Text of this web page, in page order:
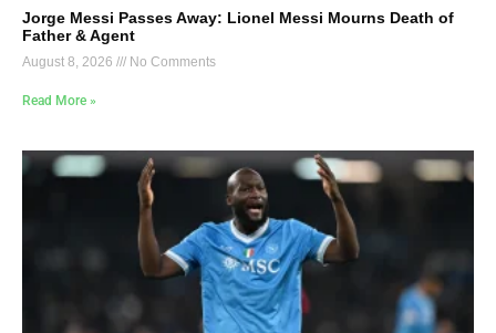
Jorge Messi Passes Away: Lionel Messi Mourns Death of
Father & Agent
August 8, 2026 No Comments
Read More »